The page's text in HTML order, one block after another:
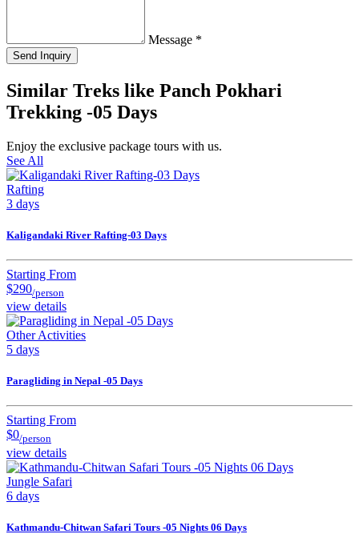
Message *
Send Inquiry
Similar Treks like Panch Pokhari
Trekking -05 Days
Enjoy the exclusive package tours with us.
See All
Rafting
3 days
Kaligandaki River Rafting-03 Days
Starting From
$290/person
view details
Other Activities
5 days
Paragliding in Nepal -05 Days
Starting From
$0/person
view details
Jungle Safari
6 days
Kathmandu-Chitwan Safari Tours -05 Nights 06 Days